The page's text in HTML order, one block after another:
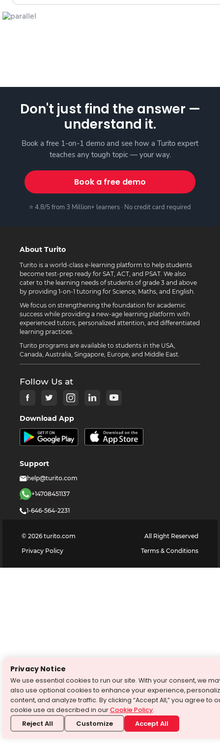
Don't just find the answer —
understand it.
Book a free 1-on-1 demo and see how a Turito expert
teaches any tough topic — your way.
Book a free demo
⭐ 4.8/5 from 3 Million+ learners · No credit card required
About Turito
Turito is a world-class e-learning platform to help students
become test-prep ready for SAT, ACT, and PSAT. We also
cater to the learning needs of students of grade 3 and above
by providing 1-on-1 tutoring for Science, Maths, and English.
We focus on strengthening the foundation for academic
success while providing a new-age learning platform with
experienced tutors, personalized attention, and differentiated
learning practices.
Turito programs are available to students in the USA,
Canada, Australia, Singapore, Europe, and Middle East.
Follow Us at
Download App
Support
help@turito.com
+14708451137
1-646-564-2231
© 2026 turito.com
All Right Reserved
Privacy Policy
Terms & Conditions
Privacy Notice
We use essential cookies to run our site. With your consent, we
also use optional cookies to enhance your experience,
content, and analyze traffic. By clicking “Accept All,” you agree to
cookie use as described in ourCookie Policy.
Reject All Customize Accept All